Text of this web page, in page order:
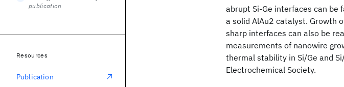
abrupt Si-Ge interfaces can be
a solid AlAu2 catalyst. Growth
sharp interfaces can also be
measurements of nanowire
thermal stability in Si/Ge and
Electrochemical Society.
publication
Resources
Publication